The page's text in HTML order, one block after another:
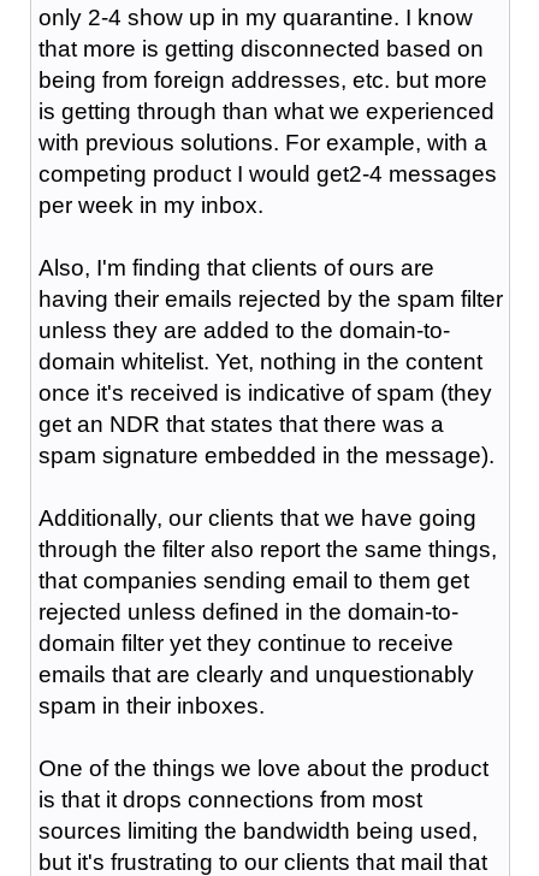
only 2-4 show up in my quarantine. I know
that more is getting disconnected based on
being from foreign addresses, etc. but more
is getting through than what we experienced
with previous solutions. For example, with a
competing product I would get2-4 messages
per week in my inbox.
Also, I'm finding that clients of ours are
having their emails rejected by the spam filter
unless they are added to the domain-to-
domain whitelist. Yet, nothing in the content
once it's received is indicative of spam (they
get an NDR that states that there was a
spam signature embedded in the message).
Additionally, our clients that we have going
through the filter also report the same things,
that companies sending email to them get
rejected unless defined in the domain-to-
domain filter yet they continue to receive
emails that are clearly and unquestionably
spam in their inboxes.
One of the things we love about the product
is that it drops connections from most
sources limiting the bandwidth being used,
but it's frustrating to our clients that mail that